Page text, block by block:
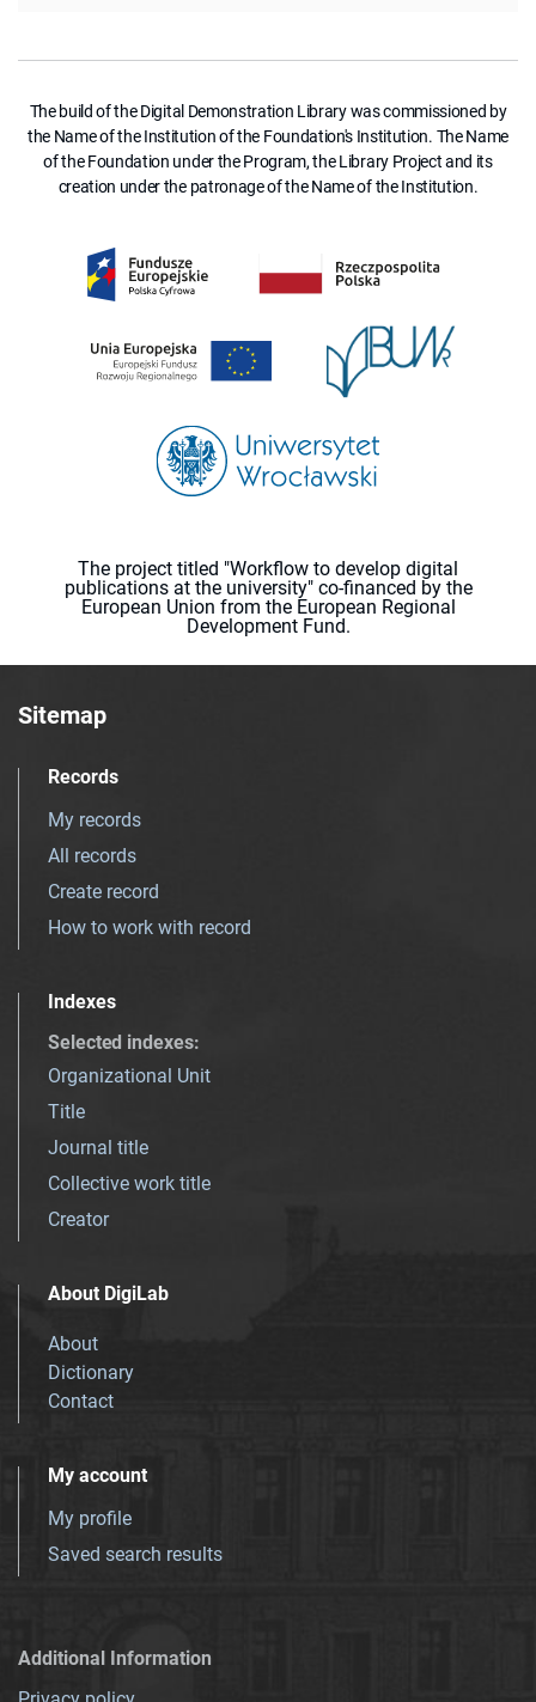
The build of the Digital Demonstration Library was commissioned by
the Name of the Institution of the Foundation's Institution. The Name
of the Foundation under the Program, the Library Project and its
creation under the patronage of the Name of the Institution.
The project titled "Workflow to develop digital
publications at the university" co-financed by the
European Union from the European Regional
Development Fund.
Sitemap
Records
My records
All records
Create record
How to work with record
Indexes
Selected indexes:
Organizational Unit
Title
Journal title
Collective work title
Creator
About DigiLab
About
Dictionary
Contact
My account
My profile
Saved search results
Additional Information